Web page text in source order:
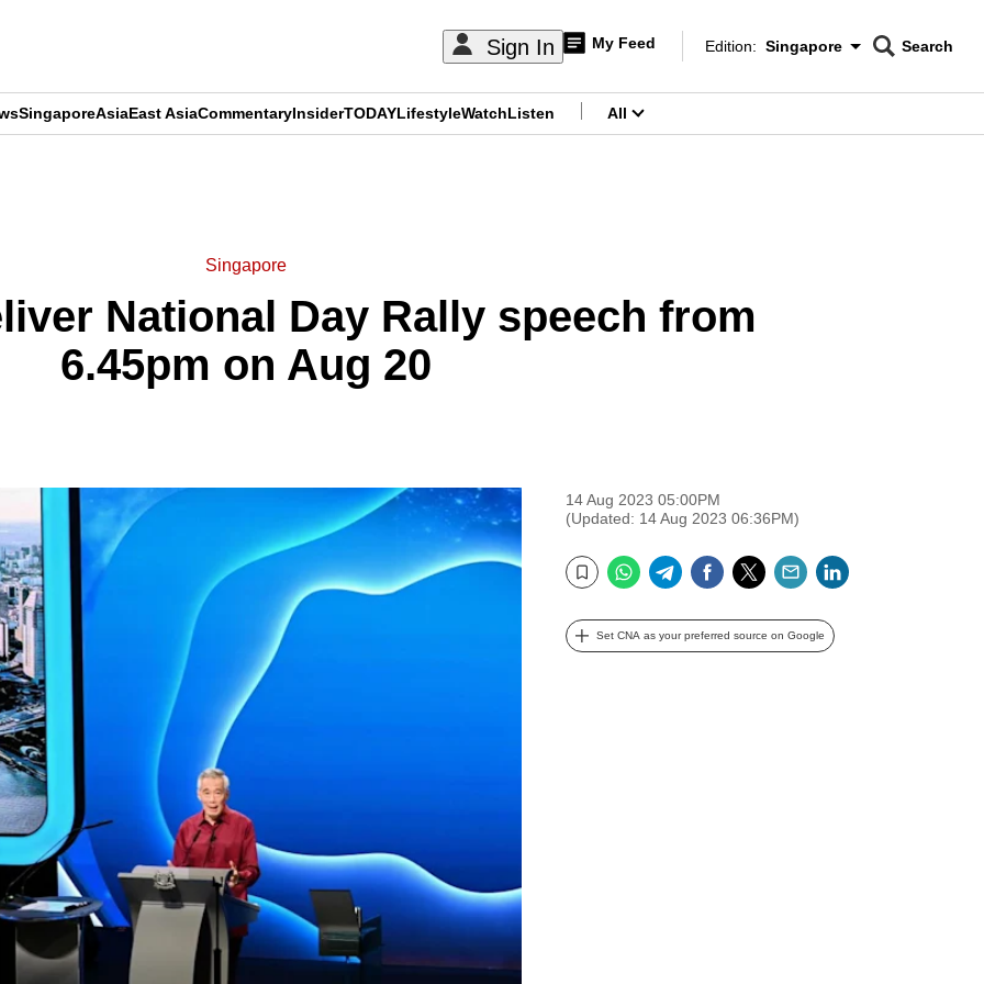
Sign In My Feed
Edition Menu
Edition: Singapore
CNAR
Search
SingaporeAsiaEast AsiaCommentaryInsiderTODAYLifestyleWatchListen All
Singapore
National Day Rally speech from
6.45pm on Aug 20
14 Aug 2023 05:00PM
(Updated: 14 Aug 2023 06:36PM)
Bookmark
WhatsApp
TelegramFacebook
TwitterEmail
Set CNA as your preferred source on Google